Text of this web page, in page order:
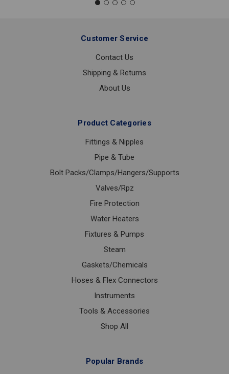
Customer Service
Contact Us
Shipping & Returns
About Us
Product Categories
Fittings & Nipples
Pipe & Tube
Bolt Packs/Clamps/Hangers/Supports
Valves/Rpz
Fire Protection
Water Heaters
Fixtures & Pumps
Steam
Gaskets/Chemicals
Hoses & Flex Connectors
Instruments
Tools & Accessories
Shop All
Popular Brands